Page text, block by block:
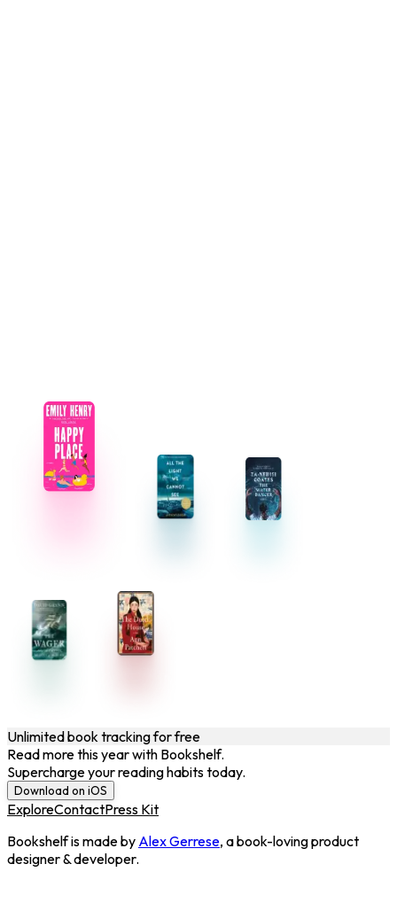
Unlimited book tracking for free
Read more this year with Bookshelf.
Supercharge your reading habits today.
Download on iOS
ExploreContactPress Kit
Bookshelf is made by Alex Gerrese, a book-loving product
designer & developer.